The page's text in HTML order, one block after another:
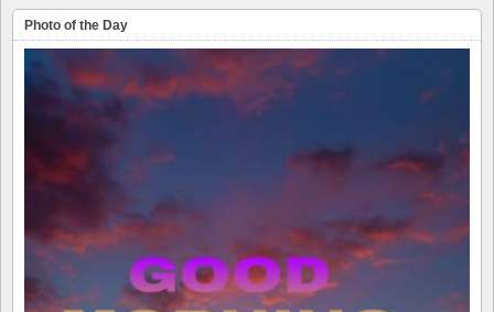
Photo of the Day